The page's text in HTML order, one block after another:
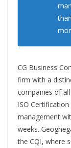
CG Business
firm with a
companies of
ISO
management
weeks.
the CQI, where